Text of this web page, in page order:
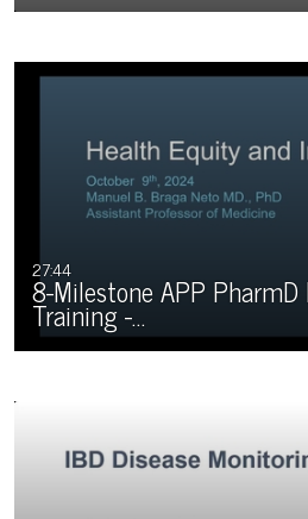
27:44
8-Milestone APP
Training -…